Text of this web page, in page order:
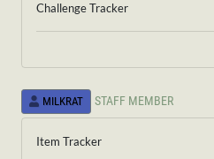
Challenge Tracker
MILKRAT STAFF MEMBER
Item Tracker